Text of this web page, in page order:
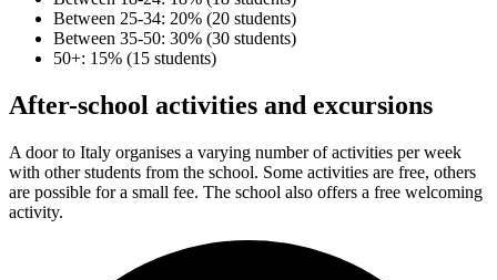
Between 25-34: 20% (20 students)
Between 35-50: 30% (30 students)
50+: 15% (15 students)
After-school activities and excursions
A door to Italy organises a varying number of activities per week
with other students from the school. Some activities are free, others
are possible for a small fee. The school also offers a free welcoming
activity.